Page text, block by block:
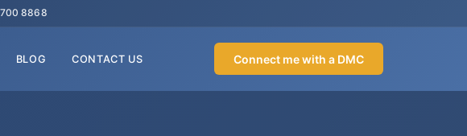
8868
BLOG CONTACT US Connect me with a DMC